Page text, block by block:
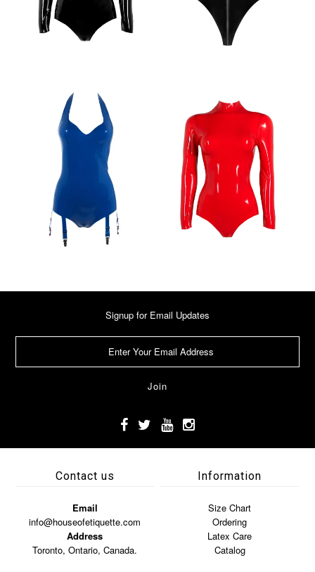
Signup for Email Updates
Contact us
Email
info@houseofetiquette.com
Address
Toronto, Ontario, Canada.
Information
Size Chart
Ordering
Latex Care
Catalog